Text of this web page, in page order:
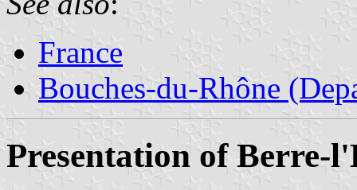
France
Bouches-du-Rhône
Presentation of Berre-